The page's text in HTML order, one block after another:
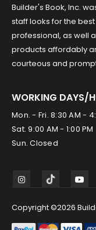
Builder's Book, Inc.
staff looks for the
professional, as well
products affordably
courteous and
WORKING DAYS/
Mon. - Fri. 8:30 AM -
Sat. 9:00 AM - 1:00 PM
Sun. Closed
Copyright ©2026